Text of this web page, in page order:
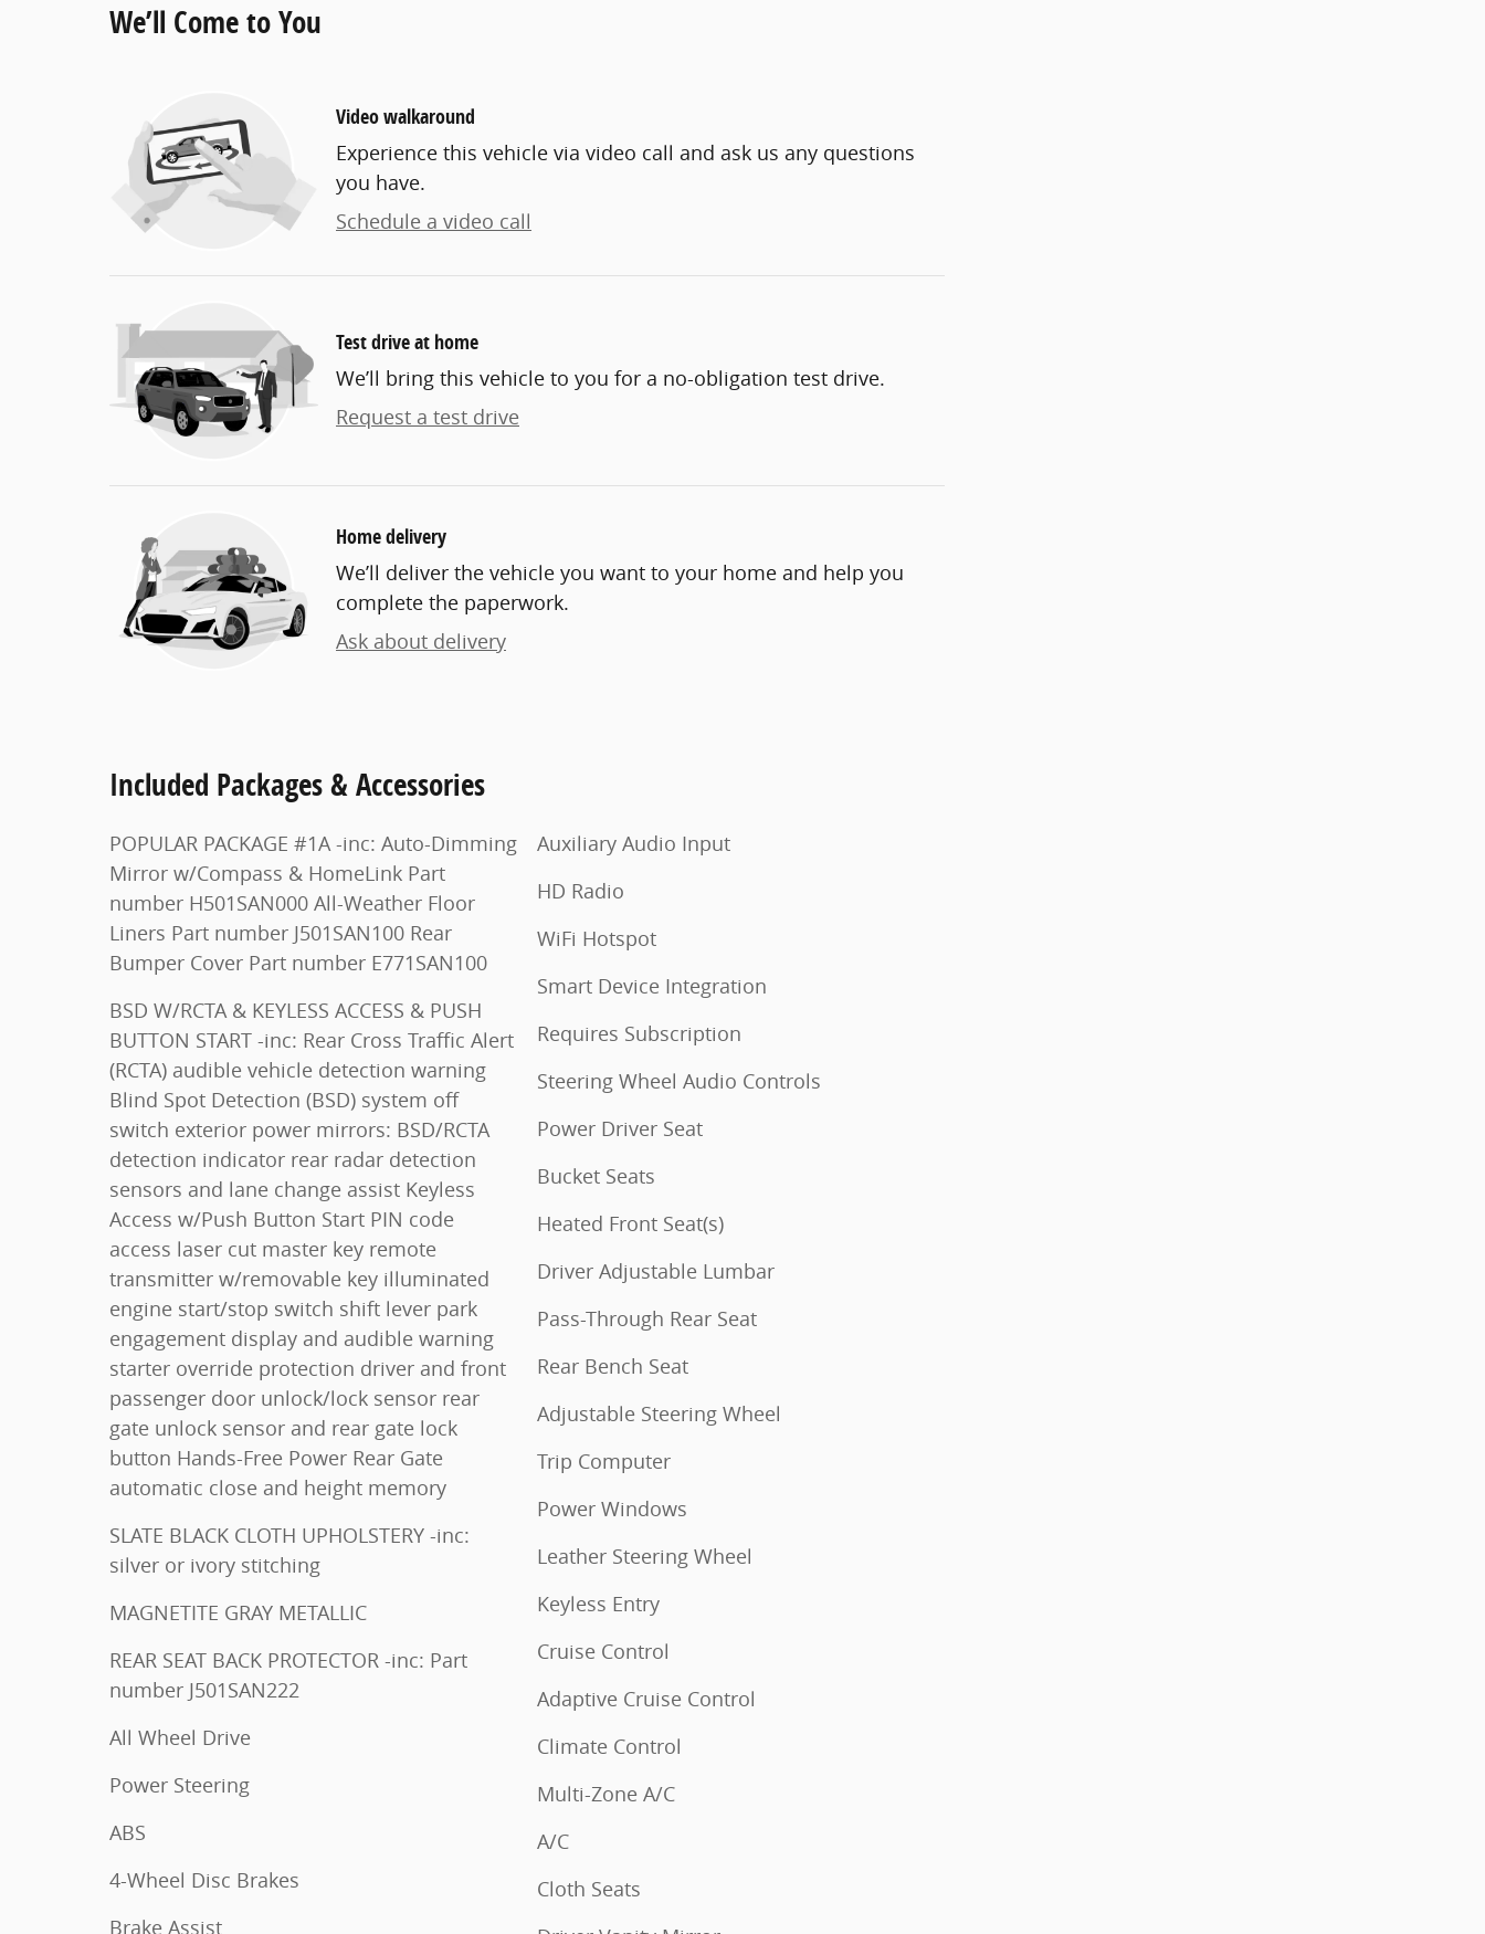
We’ll Come to You
Video walkaround
Experience this vehicle via video call and ask us any questions
you have.
Schedule a video call
Test drive at home
We’ll bring this vehicle to you for a no-obligation test drive.
Request a test drive
Home delivery
We’ll deliver the vehicle you want to your home and help you
complete the paperwork.
Ask about delivery
Included Packages & Accessories
POPULAR PACKAGE #1A -inc: Auto-Dimming
Mirror w/Compass & HomeLink Part
number H501SAN000 All-Weather Floor
Liners Part number J501SAN100 Rear
Bumper Cover Part number E771SAN100
BSD W/RCTA & KEYLESS ACCESS & PUSH
BUTTON START -inc: Rear Cross Traffic Alert
(RCTA) audible vehicle detection warning
Blind Spot Detection (BSD) system off
switch exterior power mirrors: BSD/RCTA
detection indicator rear radar detection
sensors and lane change assist Keyless
Access w/Push Button Start PIN code
access laser cut master key remote
transmitter w/removable key illuminated
engine start/stop switch shift lever park
engagement display and audible warning
starter override protection driver and front
passenger door unlock/lock sensor rear
gate unlock sensor and rear gate lock
button Hands-Free Power Rear Gate
automatic close and height memory
SLATE BLACK CLOTH UPHOLSTERY -inc:
silver or ivory stitching
MAGNETITE GRAY METALLIC
REAR SEAT BACK PROTECTOR -inc: Part
number J501SAN222
All Wheel Drive
Power Steering
ABS
4-Wheel Disc Brakes
Brake Assist
Auxiliary Audio Input
HD Radio
WiFi Hotspot
Smart Device Integration
Requires Subscription
Steering Wheel Audio Controls
Power Driver Seat
Bucket Seats
Heated Front Seat(s)
Driver Adjustable Lumbar
Pass-Through Rear Seat
Rear Bench Seat
Adjustable Steering Wheel
Trip Computer
Power Windows
Leather Steering Wheel
Keyless Entry
Cruise Control
Adaptive Cruise Control
Climate Control
Multi-Zone A/C
A/C
Cloth Seats